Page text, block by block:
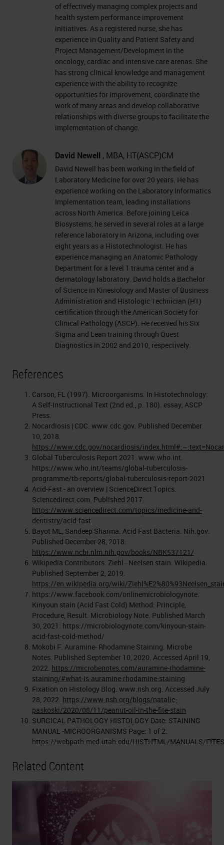
of effectively managing complex projects and
health system performance improvement
initiatives. As a registered nurse, she has
experience in Quality and Patient Safety and
Project Management/Development in the
oncology, cardiac and intensive care arenas. She
has strong clinical knowledge and management
experience with the ability to recognize
opportunities for improvement, coordinate the
work of many areas and develop collaborative
relationships with diverse groups to facilitate the
implementation of change.
David Newell , MBA, HT(ASCP)CM
David Newell has been working in the field of
Laboratory Medicine for over 20 years. He has
experience working on the Laboratory Informatics
Implementation team, leading installations
across North America. Before joining Leica
Biosystems, he served in several roles at a large
reference laboratory in Arizona, including over
eight years as a Histotechnologist. He has
experience managing an Anatomic Pathology
Department for a level 1 trauma center and a
dermatology laboratory. David holds a Bachelor
of Science in Kinesiology and Master of Business
Administration and Histologic Technician (HT)
certification through the American Society for
Clinical Pathology (ASCP). He received his Six
Sigma and Lean training through Quest
Diagnostics in 2002 and 2010, respectively.
References
Carson, FL (1997). Microorganisms. In Histotechnology:
A Self-Instructional Text (2nd ed., p. 180). essay, ASCP
Press.
Nocardiosis | CDC. www.cdc.gov. Published December
10, 2018.
https://www.cdc.gov/nocardiosis/
Global Tuberculosis Report 2021. www.who.int.
https://www.who.int/teams/global-tuberculosis-
programme/tb-reports/global-tuberculosis-report-2021
Acid-Fast - an overview | ScienceDirect Topics.
Sciencedirect.com. Published 2017.
https://www.sciencedirect.com/topics/medicine-and-
dentistry/acid-fast
Bayot ML, Sandeep Sharma. Acid Fast Bacteria. Nih.gov.
Published December 28, 2018.
https://www.ncbi.nlm.nih.gov/books/NBK537121/
Wikipedia Contributors. Ziehl–Neelsen stain. Wikipedia.
Published September 2, 2019.
https://en.wikipedia.org/wiki/
https://www.facebook.com/onlinemicrobiologynote.
Kinyoun stain (Acid Fast Cold) Method: Principle,
Procedure, Result. Microbiology Note. Published March
30, 2021. https://microbiologynote.com/kinyoun-stain-
acid-fast-cold-method/
Mokobi F. Auramine- Rhodamine Staining. Microbe
Notes. Published September 10, 2020. Accessed April 19,
2022. https://microbenotes.com/auramine-rhodamine-
staining/#what-is-auramine-rhodamine-staining
Fixation on Histology Blog. www.nsh.org. Accessed July
28, 2022. https://www.nsh.org/blogs/natalie-
paskoski/2020/08/11/peanut-oil-in-the-fite-stain
SURGICAL PATHOLOGY HISTOLOGY Date: STAINING
MANUAL -MICROORGANISMS Page: 1 of 2.
https://webpath.med.utah.edu/HISTHTML/MANUALS/
Related Content